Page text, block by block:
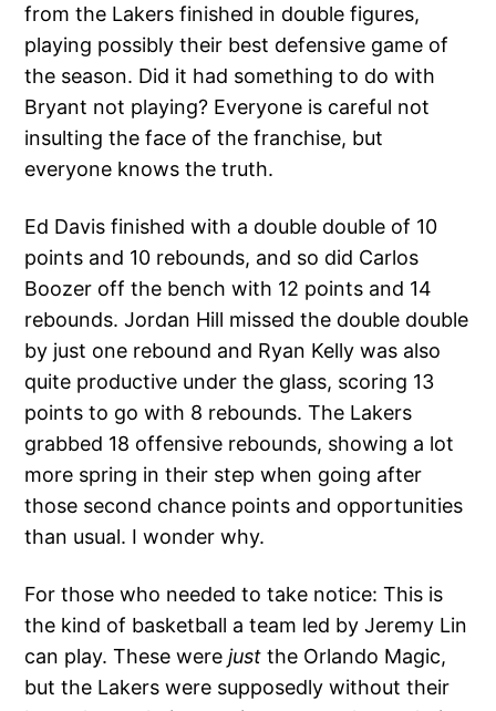
from the Lakers finished in double figures,
playing possibly their best defensive game of
the season. Did it had something to do with
Bryant not playing? Everyone is careful not
insulting the face of the franchise, but
everyone knows the truth.
Ed Davis finished with a double double of 10
points and 10 rebounds, and so did Carlos
Boozer off the bench with 12 points and 14
rebounds. Jordan Hill missed the double double
by just one rebound and Ryan Kelly was also
quite productive under the glass, scoring 13
points to go with 8 rebounds. The Lakers
grabbed 18 offensive rebounds, showing a lot
more spring in their step when going after
those second chance points and opportunities
than usual. I wonder why.
For those who needed to take notice: This is
the kind of basketball a team led by Jeremy Lin
can play. These werejustthe Orlando Magic,
but the Lakers were supposedly without their